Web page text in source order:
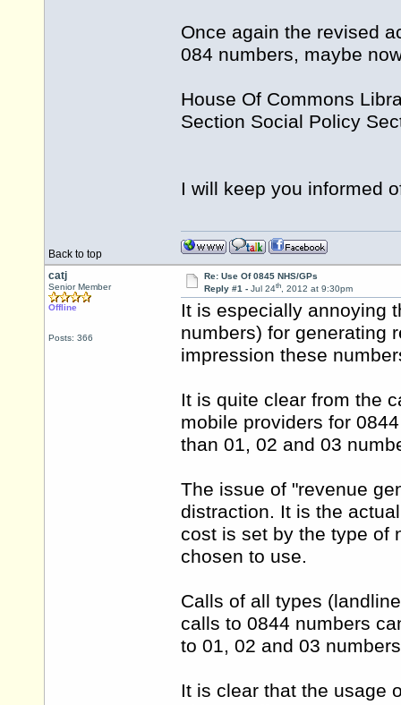
Once again the revised
084 numbers, maybe
House Of Commons
Section Social Policy
I will keep you informed
Back to top
catj
Senior Member
Offline
Posts: 366
Re: Use Of 0845 NHS/GPs
Reply #1 - Jul 24th, 2012 at 9:30pm
It is especially annoying
numbers) for generating
impression these
It is quite clear from the
mobile providers for
than 01, 02 and 03
The issue of "revenue
distraction. It is the
cost is set by the type of
chosen to use.
Calls of all types
calls to 0844 numbers
to 01, 02 and 03
It is clear that the usage